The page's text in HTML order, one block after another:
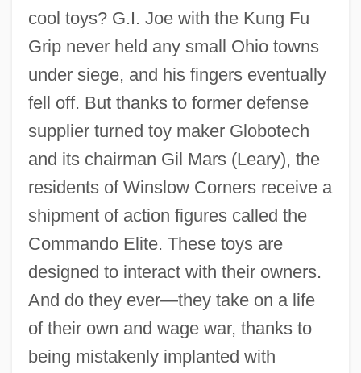
cool toys? G.I. Joe with the Kung Fu
Grip never held any small Ohio towns
under siege, and his fingers eventually
fell off. But thanks to former defense
supplier turned toy maker Globotech
and its chairman Gil Mars (Leary), the
residents of Winslow Corners receive a
shipment of action figures called the
Commando Elite. These toys are
designed to interact with their owners.
And do they ever—they take on a life
of their own and wage war, thanks to
being mistakenly implanted with